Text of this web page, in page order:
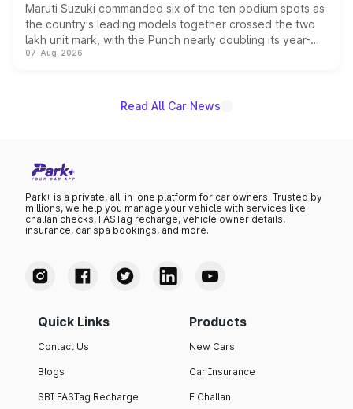
Maruti Suzuki commanded six of the ten podium spots as
the country's leading models together crossed the two
lakh unit mark, with the Punch nearly doubling its year-
on-year volumes to stand out as the fastest-growing
07-Aug-2026
Read All Car News
Park+ is a private, all-in-one platform for car owners. Trusted by
millions, we help you manage your vehicle with services like
challan checks, FASTag recharge, vehicle owner details,
insurance, car spa bookings, and more.
Quick Links
Contact Us
Blogs
SBI FASTag Recharge
Products
New Cars
Car Insurance
E Challan